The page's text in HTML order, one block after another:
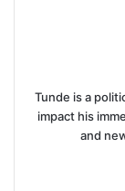
Tunde is a
impact his
and